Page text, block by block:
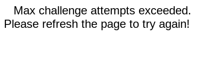
Max challenge attempts exceeded.
Please refresh the page to try again!